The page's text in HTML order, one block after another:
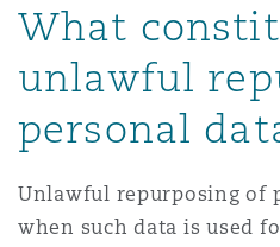
What
unlawful
personal
Unlawful repurposing of
when such data is used